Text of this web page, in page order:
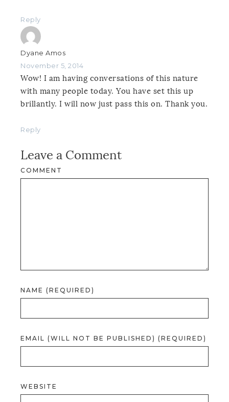
Reply
Dyane Amos
November 5, 2014
Wow! I am having conversations of this nature
with many people today. You have set this up
brillantly. I will now just pass this on. Thank you.
Reply
Leave a Comment
COMMENT
NAME (REQUIRED)
EMAIL (WILL NOT BE PUBLISHED) (REQUIRED)
WEBSITE